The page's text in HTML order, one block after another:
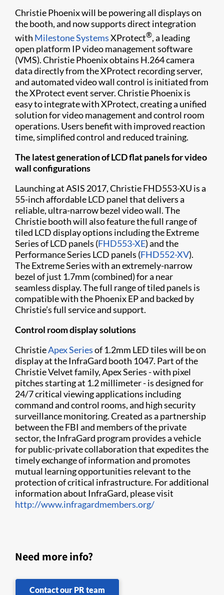
Christie Phoenix will be powering all displays on
the booth, and now supports direct integration
with Milestone SystemsXProtect®, a leading
open platform IP video management software
(VMS). Christie Phoenix obtains H.264 camera
data directly from the XProtect recording server,
and automated video wall control is initiated from
the XProtect event server. Christie Phoenix is
easy to integrate with XProtect, creating a unified
solution for video management and control room
operations. Users benefit with improved reaction
time, simplified control and reduced training.
The latest generation of LCD flat panels for video
wall configurations
Launching at ASIS 2017, Christie FHD553-XU is a
55-inch affordable LCD panel that delivers a
reliable, ultra-narrow bezel video wall. The
Christie booth will also feature the full range of
tiled LCD display options including the Extreme
Series of LCD panels (FHD553-XE) and the
Performance Series LCD panels (FHD552-XV).
The Extreme Series with an extremely-narrow
bezel of just 1.7mm (combined) for a near
seamless display. The full range of tiled panels is
compatible with the Phoenix EP and backed by
Christie’s full service and support.
Control room display solutions
ChristieApex Seriesof 1.2mm LED tiles will be on
display at the InfraGard booth 1047. Part of the
Christie Velvet family, Apex Series - with pixel
pitches starting at 1.2 millimeter - is designed for
24/7 critical viewing applications including
command and control rooms, and high security
surveillance monitoring. Created as a partnership
between the FBI and members of the private
sector, the InfraGard program provides a vehicle
for public-private collaboration that expedites the
timely exchange of information and promotes
mutual learning opportunities relevant to the
protection of critical infrastructure. For additional
information about InfraGard, please visit
http://www.infragardmembers.org/
Need more info?
Contact our PR team